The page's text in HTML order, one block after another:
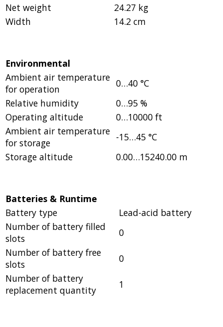
Net weight
24.27 kg
Width
14.2 cm
Environmental
Ambient air temperature
for operation
0…40 °C
Relative humidity
0…95 %
Operating altitude
0…10000 ft
Ambient air temperature
for storage
-15…45 °C
Storage altitude
0.00…15240.00 m
Batteries & Runtime
Battery type
Lead-acid battery
Number of battery filled
slots
0
Number of battery free
slots
0
Number of battery
replacement quantity
1